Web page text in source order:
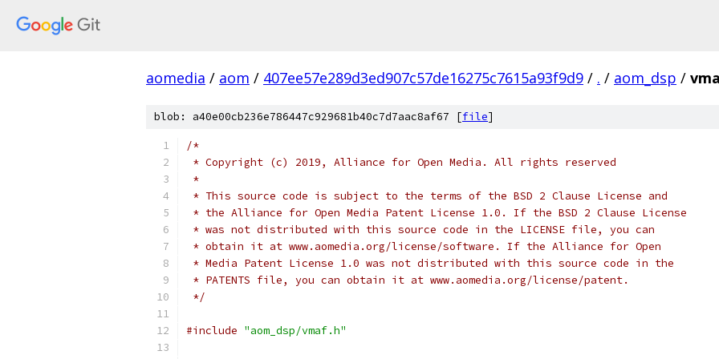
aomedia / aom / 407ee57e289d3ed907c57de16275c7615a93f9d9 / . / aom_dsp /
blob: a40e00cb236e786447c929681b40c7d7aac8af67 [file]
/*
* Copyright (c) 2019, Alliance for Open Media. All rights reserved
*
* This source code is subject to the terms of the BSD 2 Clause License and
* the Alliance for Open Media Patent License 1.0. If the BSD 2 Clause License
* was not distributed with this source code in the LICENSE file, you can
* obtain it at www.aomedia.org/license/software. If the Alliance for Open
* Media Patent License 1.0 was not distributed with this source code in the
* PATENTS file, you can obtain it at www.aomedia.org/license/patent.
*/
#include "aom_dsp/vmaf.h"